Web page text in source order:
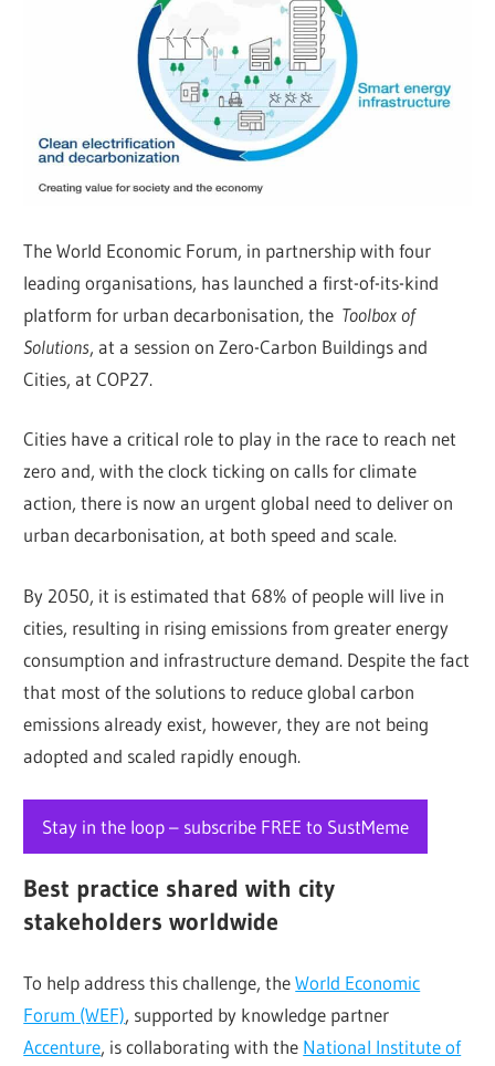
The World Economic Forum, in partnership with four
leading organisations, has launched a first-of-its-kind
platform for urban decarbonisation, the Toolbox of
Solutions, at a session on Zero-Carbon Buildings and
Cities, at COP27.
Cities have a critical role to play in the race to reach net
zero and, with the clock ticking on calls for climate
action, there is now an urgent global need to deliver on
urban decarbonisation, at both speed and scale.
By 2050, it is estimated that 68% of people will live in
cities, resulting in rising emissions from greater energy
consumption and infrastructure demand. Despite the fact
that most of the solutions to reduce global carbon
emissions already exist, however, they are not being
adopted and scaled rapidly enough.
Stay in the loop – subscribe FREE to SustMeme
Best practice shared with city
stakeholders worldwide
To help address this challenge, theWorld Economic
Forum (WEF), supported by knowledge partner
Accenture, is collaborating with the National Institute of